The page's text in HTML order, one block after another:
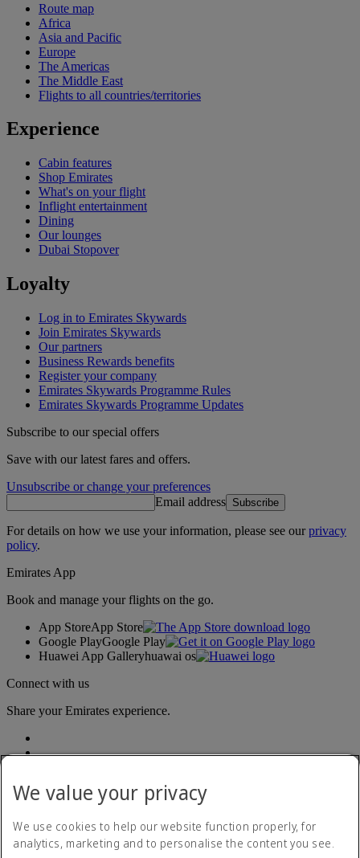
Route map
Africa
Asia and Pacific
Europe
The Americas
The Middle East
Flights to all countries/territories
Experience
Cabin features
Shop Emirates
What's on your flight
Inflight entertainment
Dining
Our lounges
Dubai Stopover
Loyalty
Log in to Emirates Skywards
Join Emirates Skywards
Our partners
Business Rewards benefits
Register your company
Emirates Skywards Programme Rules
Emirates Skywards Programme Updates
Subscribe to our special offers
Save with our latest fares and offers.
Unsubscribe or change your preferences
Email address Subscribe
For details on how we use your information, please see ourprivacy
policy.
Emirates App
Book and manage your flights on the go.
App StoreApp Store
Google PlayGoogle Play
Huawei App Galleryhuawai os
Connect with us
Share your Emirates experience.
Accessibility statement
We value your privacy
We use cookies to help our website function properly, for
analytics, marketing and to personalise the content you see.